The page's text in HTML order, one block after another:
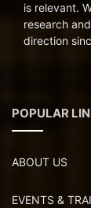
is relevant.
research
direction
POPULAR
ABOUT US
EVENTS &